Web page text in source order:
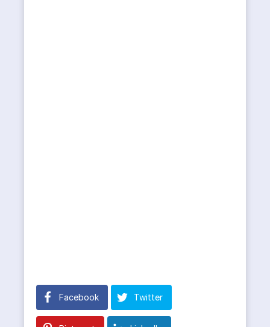
Facebook Twitter